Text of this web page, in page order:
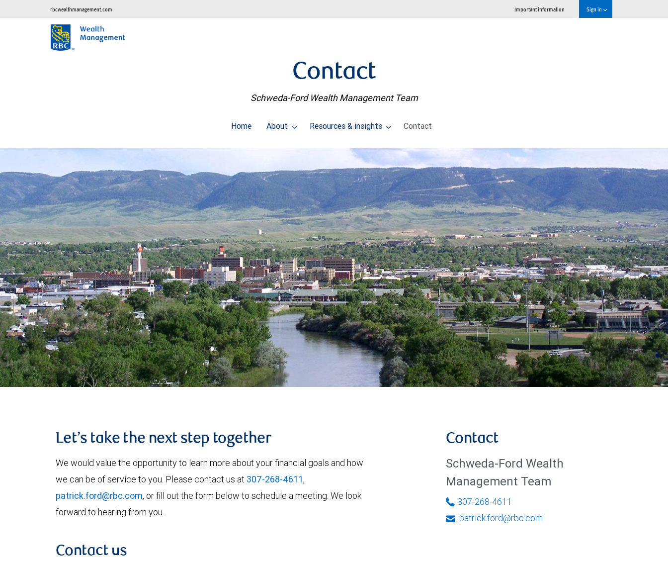
rbcwealthmanagement.com Important information Sign in
Contact
Schweda-Ford Wealth Management Team
Home About Resources & insights Contact
Let’s take the next step together
We would value the opportunity to learn more about your financial goals and how
we can be of service to you. Please contact us at 307-268-4611,
patrick.ford@rbc.com, or fill out the form below to schedule a meeting. We look
forward to hearing from you.
Contact us
Contact
Schweda-Ford Wealth
Management Team
307-268-4611
patrick.ford@rbc.com